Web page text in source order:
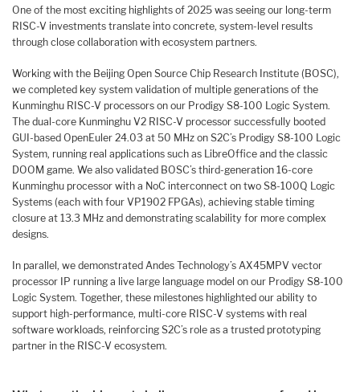
One of the most exciting highlights of 2025 was seeing our long-term
RISC-V investments translate into concrete, system-level results
through close collaboration with ecosystem partners.
Working with the Beijing Open Source Chip Research Institute (BOSC),
we completed key system validation of multiple generations of the
Kunminghu RISC-V processors on our Prodigy S8-100 Logic System.
The dual-core Kunminghu V2 RISC-V processor successfully booted
GUI-based OpenEuler 24.03 at 50 MHz on S2C’s Prodigy S8-100 Logic
System, running real applications such as LibreOffice and the classic
DOOM game. We also validated BOSC’s third-generation 16-core
Kunminghu processor with a NoC interconnect on two S8-100Q Logic
Systems (each with four VP1902 FPGAs), achieving stable timing
closure at 13.3 MHz and demonstrating scalability for more complex
designs.
In parallel, we demonstrated Andes Technology’s AX45MPV vector
processor IP running a live large language model on our Prodigy S8-100
Logic System. Together, these milestones highlighted our ability to
support high-performance, multi-core RISC-V systems with real
software workloads, reinforcing S2C’s role as a trusted prototyping
partner in the RISC-V ecosystem.